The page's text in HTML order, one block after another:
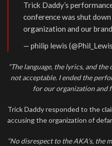
Trick Daddy’s
conference was shut
organization and our
— philip lewis
“The language, the lyrics, and
not acceptable. I ended the
for our organization and
Trick Daddy responded to the
accusing the organization of
“No disrespect to the AKA’s, the